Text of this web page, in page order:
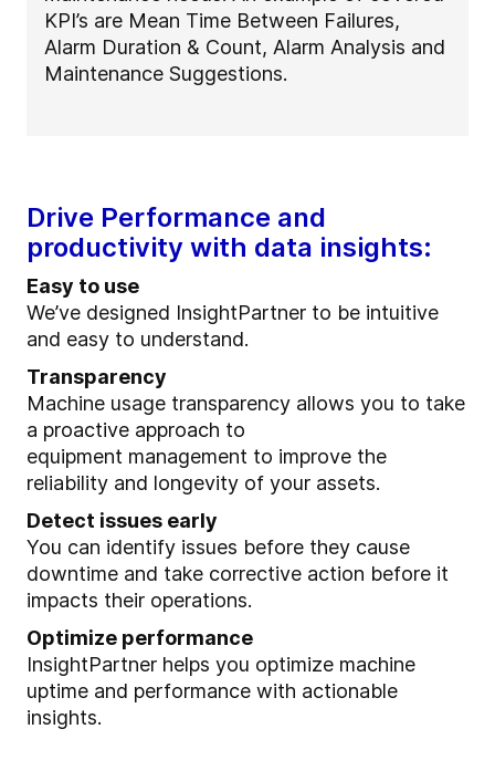
KPI’s are Mean Time Between Failures,
Alarm Duration & Count, Alarm Analysis and
Maintenance Suggestions.
Drive Performance and
productivity with data insights:
Easy to use
We’ve designed InsightPartner to be intuitive
and easy to understand.
Transparency
Machine usage transparency allows you to take
a proactive approach to
equipment management to improve the
reliability and longevity of your assets.
Detect issues early
You can identify issues before they cause
downtime and take corrective action before it
impacts their operations.
Optimize performance
InsightPartner helps you optimize machine
uptime and performance with actionable
insights.